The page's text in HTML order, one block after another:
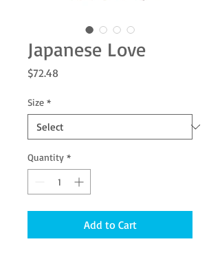
Japanese Love
$72.48
Size *
Quantity *
Add to Cart